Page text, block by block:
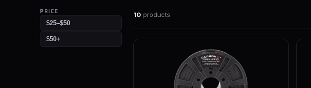
PRICE
$25–$50
$50+
10 products